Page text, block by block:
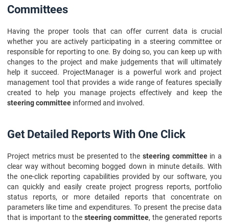
Committees
Having the proper tools that can offer current data is crucial
whether you are actively participating in a steering committee or
responsible for reporting to one. By doing so, you can keep up with
changes to the project and make judgements that will ultimately
help it succeed. ProjectManager is a powerful work and project
management tool that provides a wide range of features specially
created to help you manage projects effectively and keep the
steering committee informed and involved.
Get Detailed Reports With One Click
Project metrics must be presented to the steering committeein a
clear way without becoming bogged down in minute details. With
the one-click reporting capabilities provided by our software, you
can quickly and easily create project progress reports, portfolio
status reports, or more detailed reports that concentrate on
parameters like time and expenditures. To present the precise data
that is important to the steering committee, the generated reports